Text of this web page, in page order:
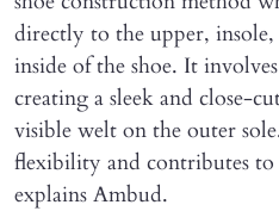
directly to the upper,
inside of the shoe. It
creating a sleek and close-
visible welt on the outer
flexibility and contributes
explains Ambud.